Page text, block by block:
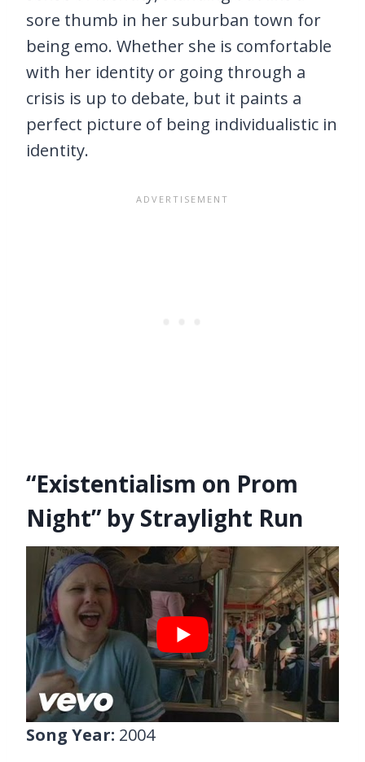
sore thumb in her suburban town for
being emo. Whether she is comfortable
with her identity or going through a
crisis is up to debate, but it paints a
perfect picture of being individualistic in
identity.
“Existentialism on Prom
Night” by Straylight Run
Song Year: 2004